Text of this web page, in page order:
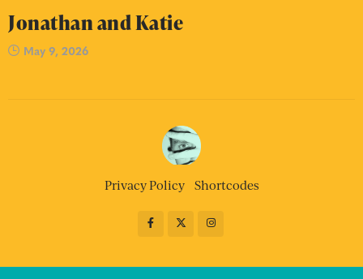
Jonathan and Katie
May 9, 2026
Privacy Policy Shortcodes